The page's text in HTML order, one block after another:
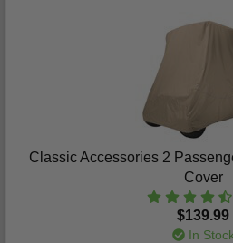
Classic Accessories 2
Cover
$139.99
In